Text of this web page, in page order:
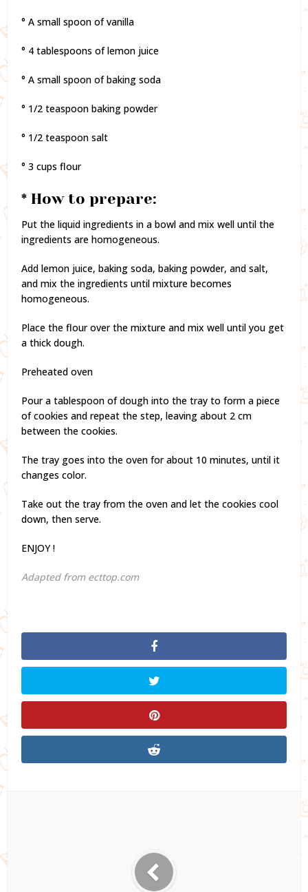
° A small spoon of vanilla
° 4 tablespoons of lemon juice
° A small spoon of baking soda
° 1/2 teaspoon baking powder
° 1/2 teaspoon salt
° 3 cups flour
* How to prepare:
Put the liquid ingredients in a bowl and mix well until the
ingredients are homogeneous.
Add lemon juice, baking soda, baking powder, and salt,
and mix the ingredients until mixture becomes
homogeneous.
Place the flour over the mixture and mix well until you get
a thick dough.
Preheated oven
Pour a tablespoon of dough into the tray to form a piece
of cookies and repeat the step, leaving about 2 cm
between the cookies.
The tray goes into the oven for about 10 minutes, until it
changes color.
Take out the tray from the oven and let the cookies cool
down, then serve.
ENJOY !
Adapted from ecttop.com